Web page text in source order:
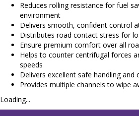
Reduces rolling resistance for fuel
environment
Delivers smooth, confident control
Distributes road contact stress for
Ensure premium comfort over all
Helps to counter centrifugal forces
speeds
Delivers excellent safe handling and
Provides multiple channels to wipe
Loading...